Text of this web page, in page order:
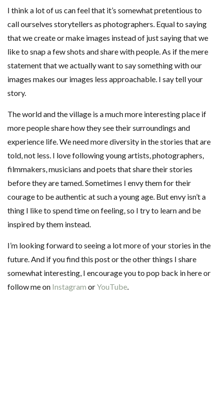
I think a lot of us can feel that it’s somewhat pretentious to
call ourselves storytellers as photographers. Equal to saying
that we create or make images instead of just saying that we
like to snap a few shots and share with people. As if the mere
statement that we actually want to say something with our
images makes our images less approachable. I say tell your
story.
The world and the village is a much more interesting place if
more people share how they see their surroundings and
experience life. We need more diversity in the stories that are
told, not less. I love following young artists, photographers,
filmmakers, musicians and poets that share their stories
before they are tamed. Sometimes I envy them for their
courage to be authentic at such a young age. But envy isn’t a
thing I like to spend time on feeling, so I try to learn and be
inspired by them instead.
I’m looking forward to seeing a lot more of your stories in the
future. And if you find this post or the other things I share
somewhat interesting, I encourage you to pop back in here or
follow me on Instagram orYouTube.